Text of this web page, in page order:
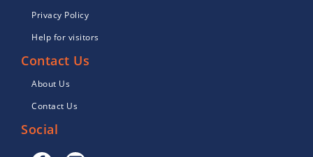
Privacy Policy
Help for visitors
Contact Us
About Us
Contact Us
Social